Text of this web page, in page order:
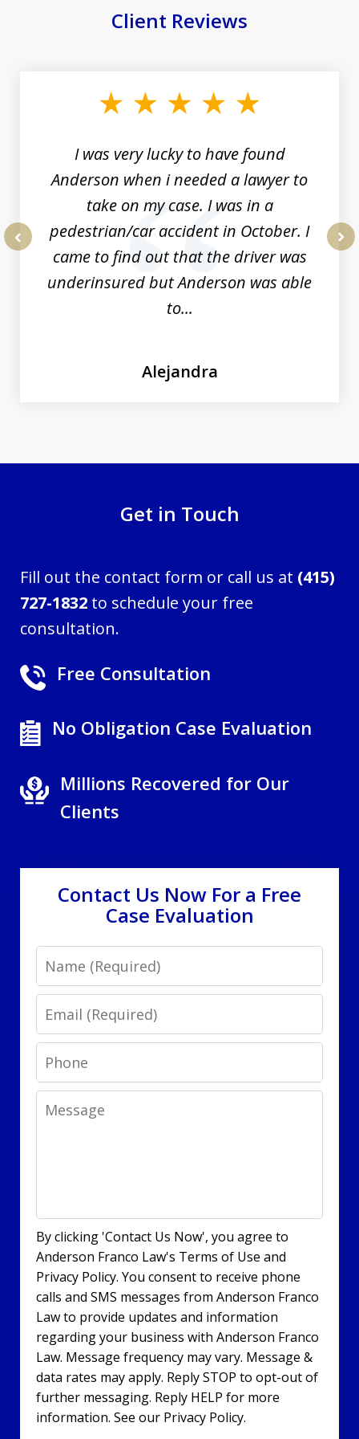
Client Reviews
I was very lucky to have found
Anderson when i needed a lawyer to
take on my case. I was in a
pedestrian/car accident in October. I
came to find out that the driver was
underinsured but Anderson was able
to...
Alejandra
Get in Touch
Fill out the contact form or call us at (415)
727-1832 to schedule your free
consultation.
Free Consultation
No Obligation Case Evaluation
Millions Recovered for Our
Clients
Contact Us Now For a Free
Case Evaluation
Name
Email
Phone
Message
By clicking 'Contact Us Now', you agree to
Anderson Franco Law's Terms of Use and
Privacy Policy. You consent to receive phone
calls and SMS messages from Anderson Franco
Law to provide updates and information
regarding your business with Anderson Franco
Law. Message frequency may vary. Message &
data rates may apply. Reply STOP to opt-out of
further messaging. Reply HELP for more
information. See our Privacy Policy.